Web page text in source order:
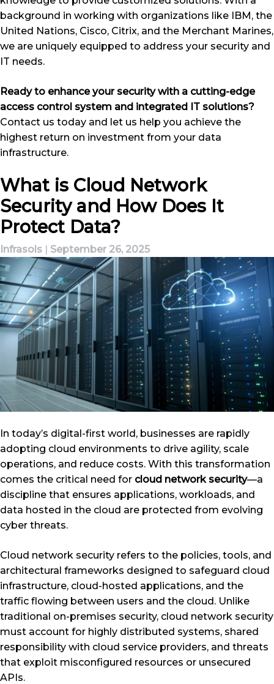
background in working with organizations like IBM, the
United Nations, Cisco, Citrix, and the Merchant Marines,
we are uniquely equipped to address your security and
IT needs.
Ready to enhance your security with a cutting-edge
access control system and integrated IT solutions?
Contact us today and let us help you achieve the
highest return on investment from your data
infrastructure.
What is Cloud Network
Security and How Does It
Protect Data?
Infrasols September 26, 2025
In today’s digital-first world, businesses are rapidly
adopting cloud environments to drive agility, scale
operations, and reduce costs. With this transformation
comes the critical need for cloud network security—a
discipline that ensures applications, workloads, and
data hosted in the cloud are protected from evolving
cyber threats.
Cloud network security refers to the policies, tools, and
architectural frameworks designed to safeguard cloud
infrastructure, cloud-hosted applications, and the
traffic flowing between users and the cloud. Unlike
traditional on-premises security, cloud network security
must account for highly distributed systems, shared
responsibility with cloud service providers, and threats
that exploit misconfigured resources or unsecured
APIs.